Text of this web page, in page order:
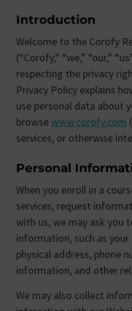
Introduction
Welcome to the Corofy
(“Corofy,” “we,” “our,”
respecting the privacy
Privacy Policy explains
use personal data about
browsewww.corofy.com
services, or otherwise
Personal
When you enroll in a
services, request
with us, we may ask you
information, such as
physical address, phone
information, and other
We may also collect